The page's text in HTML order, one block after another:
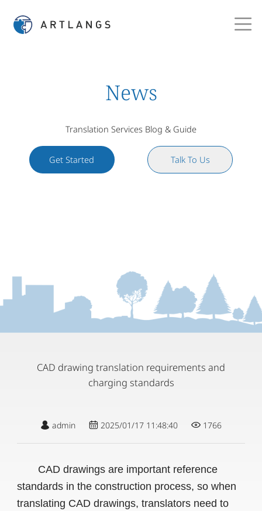
News
Translation Services Blog & Guide
Get Started Talk To Us
CAD drawing translation requirements and
charging standards
admin 2025/01/17 11:48:40 1766
CAD drawings are important reference
standards in the construction process, so when
translating CAD drawings, translators need to